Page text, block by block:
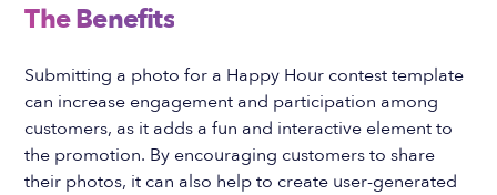
The Benefits
Submitting a photo for a Happy Hour contest template
can increase engagement and participation among
customers, as it adds a fun and interactive element to
the promotion. By encouraging customers to share
their photos, it can also help to create user-generated